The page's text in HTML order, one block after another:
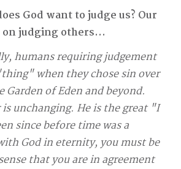
God want to judge us? Our
judging others...
humans requiring judgement
when they chose sin over
Garden of Eden and beyond.
unchanging. He is the great "I
since before time was a
God in eternity, you must be
that you are in agreement